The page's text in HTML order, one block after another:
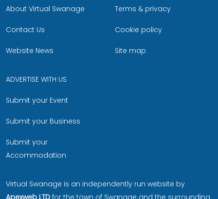
About Virtual Swanage
Contact Us
Website News
Terms & privacy
Cookie policy
Site map
ADVERTISE WITH US
Submit your Event
Submit your Business
Submit your
Accommodation
Virtual Swanage is an independently run website by
Apexweb LTD for the town of Swanage and the surrounding